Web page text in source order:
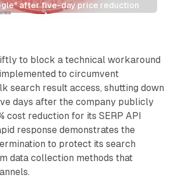
after five-day price reduction
to block a technical workaround
to circumvent
search result access, shutting down
days after the company publicly
cost reduction for its SERP API
response demonstrates the
to protect its search
data collection methods that